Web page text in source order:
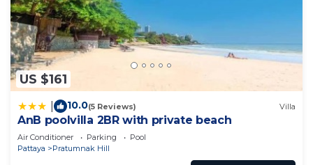
US $161
10.0(5 Reviews) Villa
AnB poolvilla 2BR with private beach
Air Conditioner Parking
Pool
Pattaya
Pratumnak Hill